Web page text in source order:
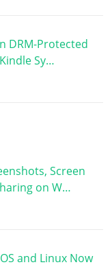
DRM-Protected
Sy…
Screen
on W…
and Linux Now